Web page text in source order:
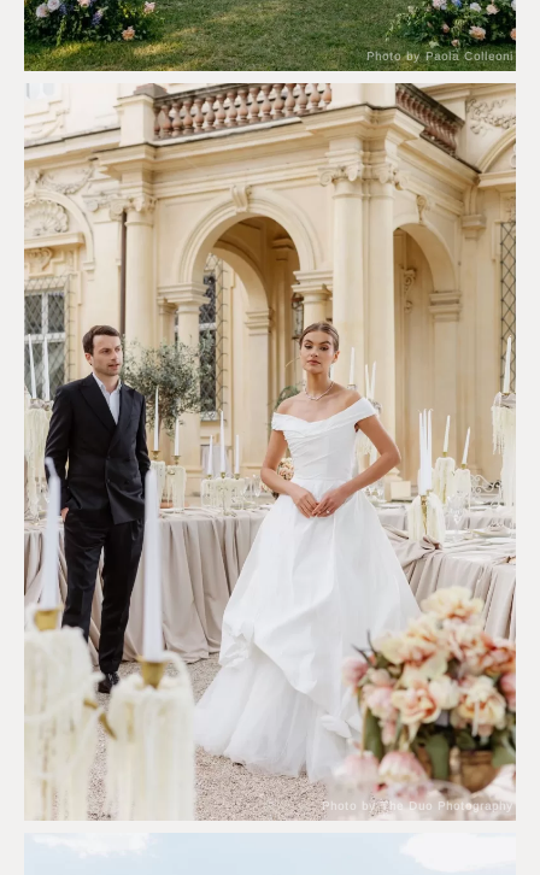
Photo by Paola Colleoni
Photo by The Duo Photography